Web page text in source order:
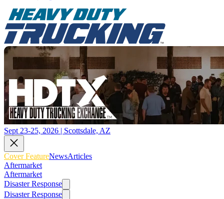
Sept 23-25, 2026 | Scottsdale, AZ
Cover FeatureNewsArticles
Aftermarket
Aftermarket
Disaster Response
Disaster Response